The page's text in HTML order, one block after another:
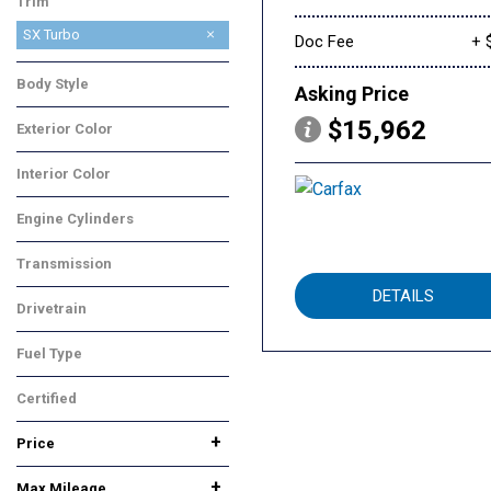
SX Turbo
Body Style
SUV
Exterior Color
Blue
Interior Color
Beige
Engine Cylinders
4 Cylinder
Transmission
Automatic
Drivetrain
Front-Wheel Drive
Fuel Type
Gasoline
Certified
No
Any
Price
+
Doc Fee +
Asking Price
$15,962
DETAILS